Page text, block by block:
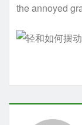
the annoyed